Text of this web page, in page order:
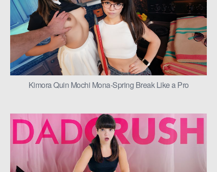
Kimora Quin Mochi Mona-Spring Break Like a Pro